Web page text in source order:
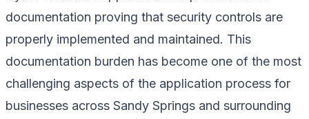
documentation proving that security controls are
properly implemented and maintained. This
documentation burden has become one of the most
challenging aspects of the application process for
businesses across Sandy Springs and surrounding